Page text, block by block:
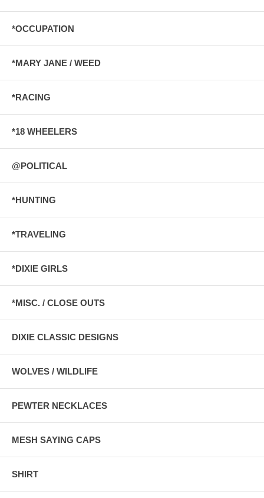
*OCCUPATION
*MARY JANE / WEED
*RACING
*18 WHEELERS
@POLITICAL
*HUNTING
*TRAVELING
*DIXIE GIRLS
*MISC. / CLOSE OUTS
DIXIE CLASSIC DESIGNS
WOLVES / WILDLIFE
PEWTER NECKLACES
MESH SAYING CAPS
SHIRT